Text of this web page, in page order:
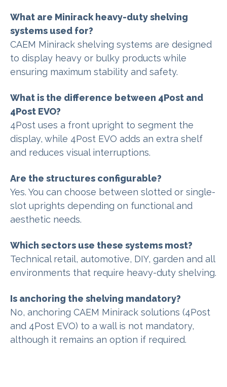
What are Minirack heavy-duty shelving
systems used for?
CAEM Minirack shelving systems are designed
to display heavy or bulky products while
ensuring maximum stability and safety.
What is the difference between 4Post and
4Post EVO?
4Post uses a front upright to segment the
display, while 4Post EVO adds an extra shelf
and reduces visual interruptions.
Are the structures configurable?
Yes. You can choose between slotted or single-
slot uprights depending on functional and
aesthetic needs.
Which sectors use these systems most?
Technical retail, automotive, DIY, garden and all
environments that require heavy-duty shelving.
Is anchoring the shelving mandatory?
No, anchoring CAEM Minirack solutions (4Post
and 4Post EVO) to a wall is not mandatory,
although it remains an option if required.